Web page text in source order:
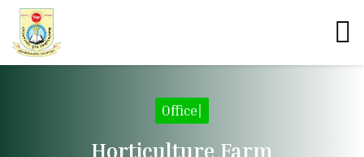
Office
Horticulture Farm